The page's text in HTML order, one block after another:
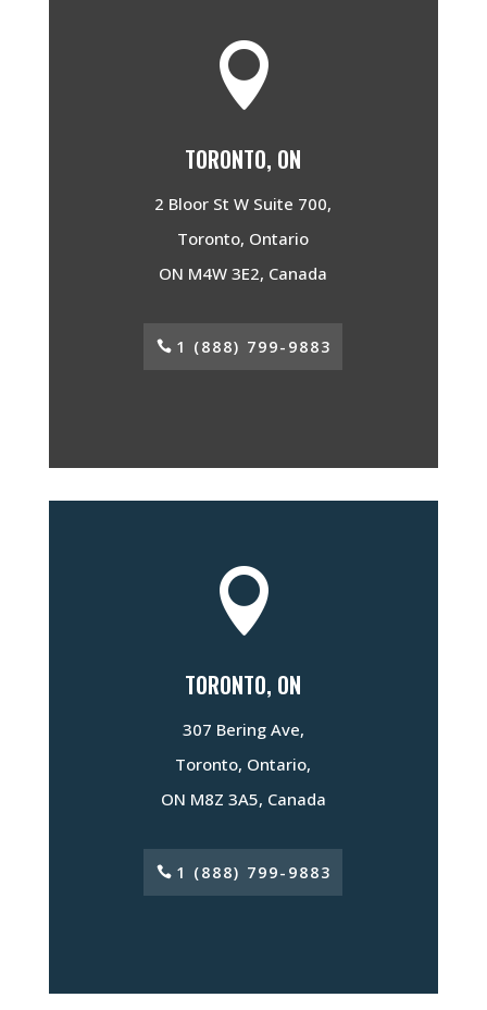

TORONTO, ON
2 Bloor St W Suite 700,
Toronto, Ontario
ON M4W 3E2, Canada
1 (888) 799-9883

TORONTO, ON
307 Bering Ave,
Toronto, Ontario,
ON M8Z 3A5, Canada
1 (888) 799-9883